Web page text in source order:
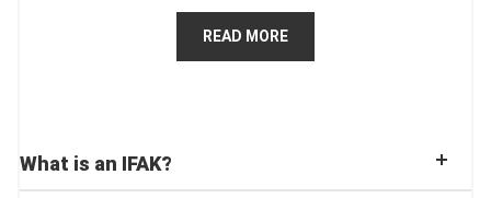
READ MORE
What is an IFAK?